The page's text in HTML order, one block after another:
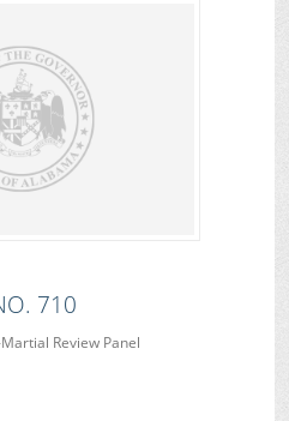
710
Review Panel